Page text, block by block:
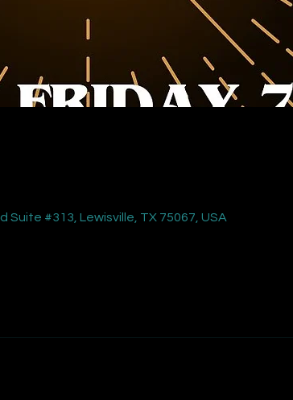
Suite #313, Lewisville, TX 75067, USA